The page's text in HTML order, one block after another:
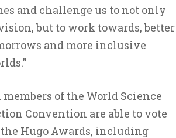
and challenge us to not only
but to work towards, better
and more inclusive
of the World Science
Convention are able to vote
Hugo Awards, including